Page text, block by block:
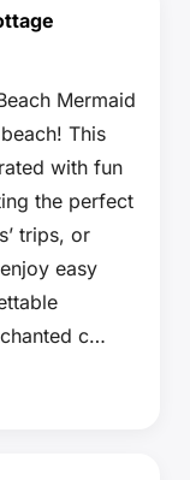
Mermaid
This
with fun
the perfect
trips, or
easy
c…